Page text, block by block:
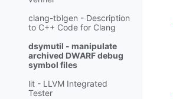
clang-tblgen - Description
to C++ Code for Clang
dsymutil - manipulate
archived DWARF debug
symbol files
lit - LLVM Integrated
Tester